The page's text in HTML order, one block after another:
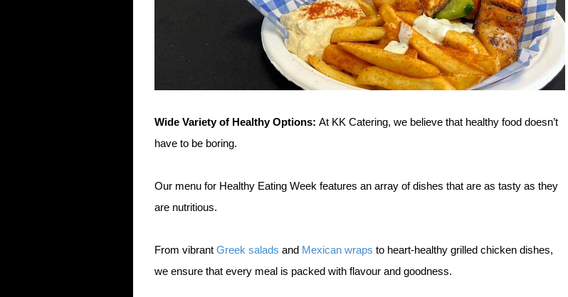
Wide Variety of Healthy Options: At KK Catering, we believe that healthy food doesn’t
have to be boring.
Our menu for Healthy Eating Week features an array of dishes that are as tasty as they
are nutritious.
From vibrant Greek salads and Mexican wraps to heart-healthy grilled chicken dishes,
we ensure that every meal is packed with flavour and goodness.